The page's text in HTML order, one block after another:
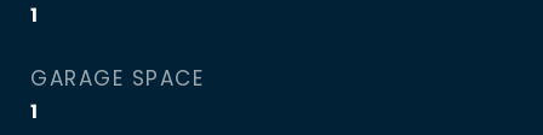
1
GARAGE SPACE
1